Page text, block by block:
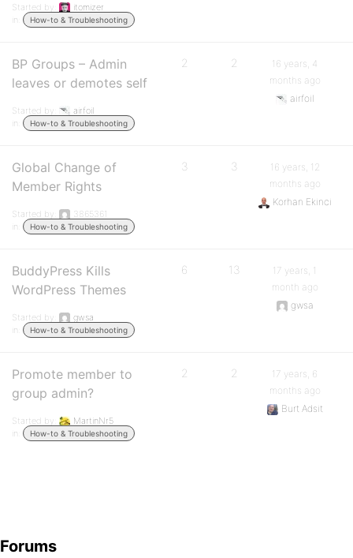
Started by:
itomizer
in:
How-to & Troubleshooting
BP Groups – Admin
leaves or demotes self
Started by:
airfoil
in:
How-to & Troubleshooting
2 2
16 years, 4
months ago
airfoil
Global Change of
Member Rights
Started by:
3865361
in:
How-to & Troubleshooting
3 3
16 years, 12
months ago
Korhan Ekinci
BuddyPress Kills
WordPress Themes
Started by:
gwsa
in:
How-to & Troubleshooting
6 13
17 years, 1
month ago
gwsa
Promote member to
group admin?
Started by:
MartinNr5
in:
How-to & Troubleshooting
2 2
17 years, 6
months ago
Burt Adsit
Forums